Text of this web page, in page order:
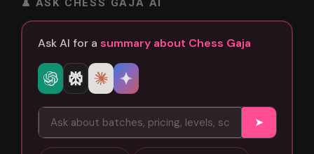
Ask AI for a summary about Chess Gaja
➤